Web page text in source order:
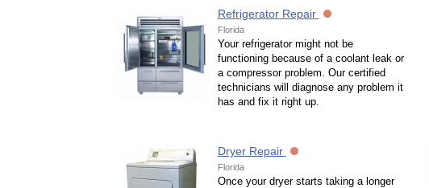
Refrigerator Repair
Florida
Your refrigerator might not be
functioning because of a coolant leak or
a compressor problem. Our certified
technicians will diagnose any problem it
has and fix it right up.
Dryer Repair
Florida
Once your dryer starts taking a longer